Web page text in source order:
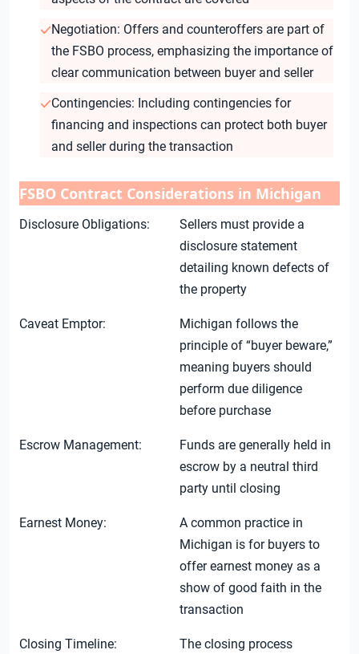
Negotiation: Offers and counteroffers are part of
the FSBO process, emphasizing the importance of
clear communication between buyer and seller
Contingencies: Including contingencies for
financing and inspections can protect both buyer
and seller during the transaction
FSBO Contract Considerations in Michigan
Disclosure Obligations:
Sellers must provide a
disclosure statement
detailing known defects of
the property
Caveat Emptor:
Michigan follows the
principle of “buyer beware,”
meaning buyers should
perform due diligence
before purchase
Escrow Management:
Funds are generally held in
escrow by a neutral third
party until closing
Earnest Money:
A common practice in
Michigan is for buyers to
offer earnest money as a
show of good faith in the
transaction
Closing Timeline:
The closing process